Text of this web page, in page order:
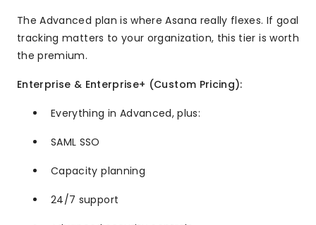
The Advanced plan is where Asana really flexes. If goal
tracking matters to your organization, this tier is worth
the premium.
Enterprise & Enterprise+ (Custom Pricing):
Everything in Advanced, plus:
SAML SSO
Capacity planning
24/7 support